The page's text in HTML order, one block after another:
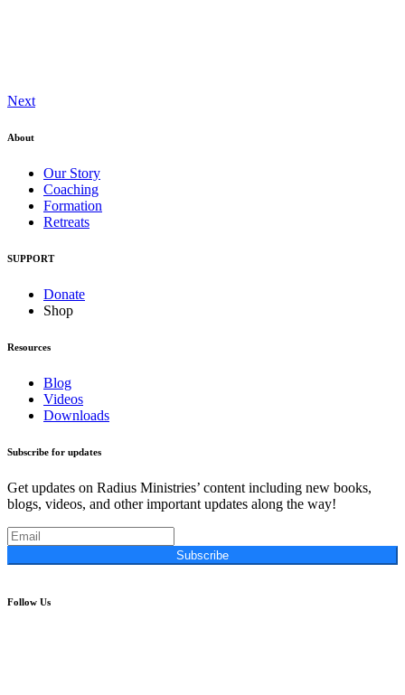
Next
About
Our Story
Coaching
Formation
Retreats
SUPPORT
Donate
Shop
Resources
Blog
Videos
Downloads
Subscribe for updates
Get updates on Radius Ministries’ content including new books,
blogs, videos, and other important updates along the way!
Subscribe
Follow Us